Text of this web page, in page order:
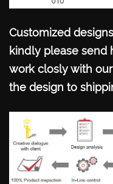
Customized
kindly please send
work closly with
the design to